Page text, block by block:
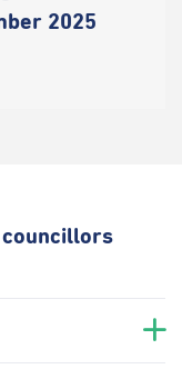
2025
councillors